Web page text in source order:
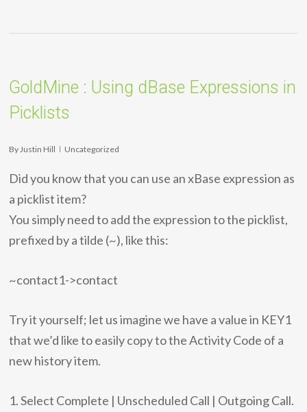
GoldMine : Using dBase Expressions in
Picklists
By Justin Hill Uncategorized
Did you know that you can use an xBase expression as
a picklist item?
You simply need to add the expression to the picklist,
prefixed by a tilde (~), like this:
~contact1->contact
Try it yourself; let us imagine we have a value in KEY1
that we’d like to easily copy to the Activity Code of a
new history item.
1. Select Complete | Unscheduled Call | Outgoing Call.